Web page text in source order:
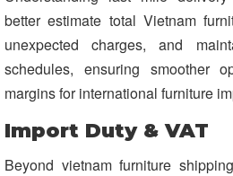
better estimate total Vietnam
unexpected charges, and
schedules, ensuring smoother
margins for international furniture
Import Duty & VAT
Beyond vietnam furniture